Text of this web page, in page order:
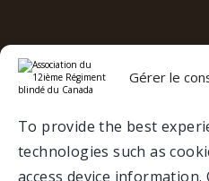
Gérer le
To provide the best
technologies such as
access device
12 RBC ON
Valcartier
Trois-Rivières